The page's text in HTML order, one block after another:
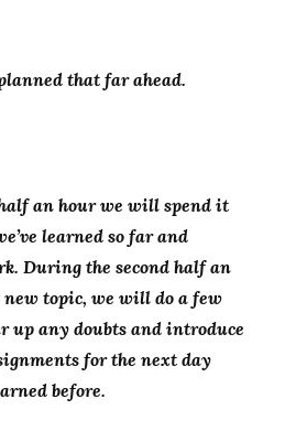
that far ahead.
an hour we will spend it
learned so far and
During the second half an
topic, we will do a few
up any doubts and introduce
for the next day
before.